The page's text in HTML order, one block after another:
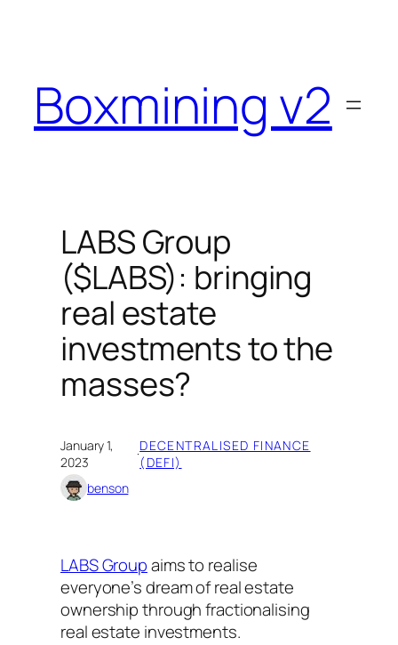
Boxmining v2
LABS Group
($LABS): bringing
real estate
investments to the
masses?
January 1,
2023
·DECENTRALISED FINANCE
(DEFI)
benson
LABS Groupaims to realise
everyone’s dream of real estate
ownership through fractionalising
real estate investments.